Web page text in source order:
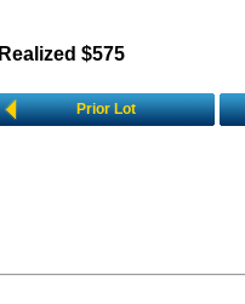
Realized $575
Prior Lot